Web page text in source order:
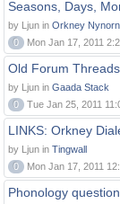
Seasons, Days,
by Ljun in Orkney Nynorn
0
Mon Jan 17, 2011
Old Forum Threads
by Ljun in Gaada Stack
0
Tue Jan 25, 2011
LINKS: Orkney
by Ljun in Tingwall
0
Mon Jan 17, 2011
Phonology